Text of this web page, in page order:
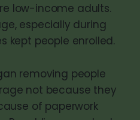
low-income adults.
especially during
kept people enrolled.
removing people
not because they
of paperwork